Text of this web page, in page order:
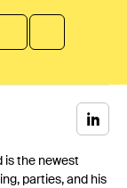
is the newest
parties, and his